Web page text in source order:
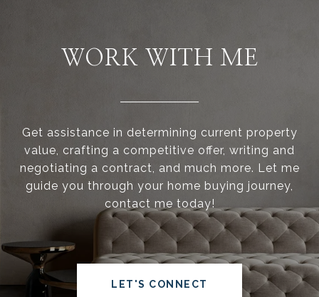
WORK WITH ME
Get assistance in determining current property
value, crafting a competitive offer, writing and
negotiating a contract, and much more. Let me
guide you through your home buying journey,
contact me today!
LET'S CONNECT